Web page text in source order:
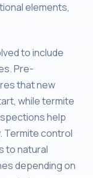
elements,
to include
Pre-
that new
while termite
help
Termite control
to natural
depending on